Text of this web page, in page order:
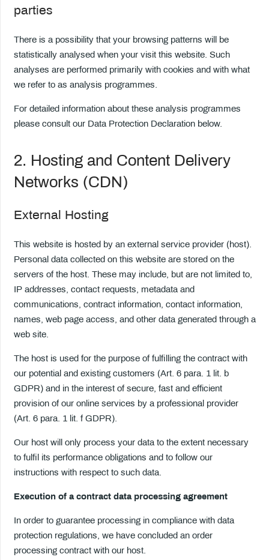
parties
There is a possibility that your browsing patterns will be
statistically analysed when your visit this website. Such
analyses are performed primarily with cookies and with what
we refer to as analysis programmes.
For detailed information about these analysis programmes
please consult our Data Protection Declaration below.
2. Hosting and Content Delivery
Networks (CDN)
External Hosting
This website is hosted by an external service provider (host).
Personal data collected on this website are stored on the
servers of the host. These may include, but are not limited to,
IP addresses, contact requests, metadata and
communications, contract information, contact information,
names, web page access, and other data generated through a
web site.
The host is used for the purpose of fulfilling the contract with
our potential and existing customers (Art. 6 para. 1 lit. b
GDPR) and in the interest of secure, fast and efficient
provision of our online services by a professional provider
(Art. 6 para. 1 lit. f GDPR).
Our host will only process your data to the extent necessary
to fulfil its performance obligations and to follow our
instructions with respect to such data.
Execution of a contract data processing agreement
In order to guarantee processing in compliance with data
protection regulations, we have concluded an order
processing contract with our host.